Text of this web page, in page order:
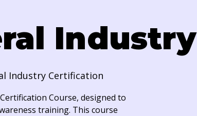
Industry
Industry Certification
Course, designed to
training. This course